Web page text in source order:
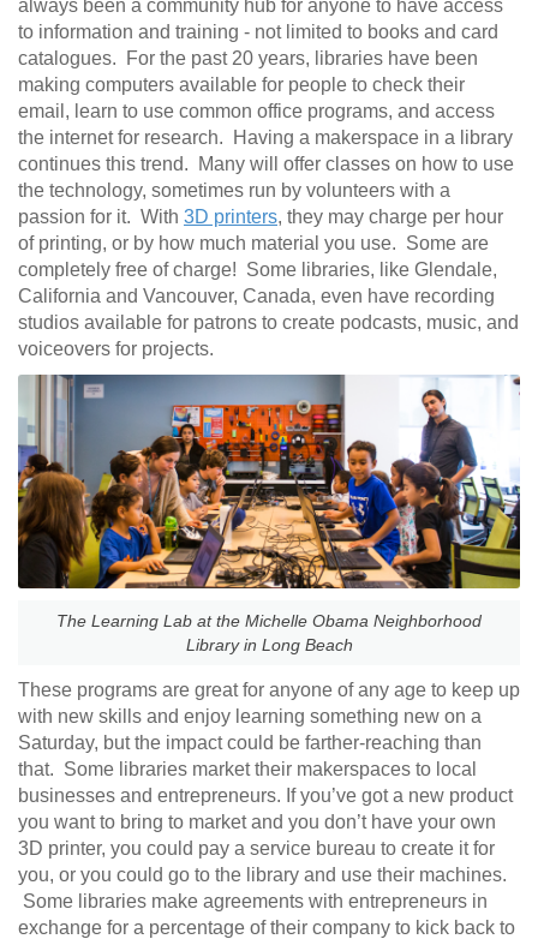
always been a community hub for anyone to have access
to information and training - not limited to books and card
catalogues. For the past 20 years, libraries have been
making computers available for people to check their
email, learn to use common office programs, and access
the internet for research. Having a makerspace in a library
continues this trend. Many will offer classes on how to use
the technology, sometimes run by volunteers with a
passion for it. With 3D printers, they may charge per hour
of printing, or by how much material you use. Some are
completely free of charge! Some libraries, like Glendale,
California and Vancouver, Canada, even have recording
studios available for patrons to create podcasts, music, and
voiceovers for projects.
The Learning Lab at the Michelle Obama Neighborhood
Library in Long Beach
These programs are great for anyone of any age to keep up
with new skills and enjoy learning something new on a
Saturday, but the impact could be farther-reaching than
that. Some libraries market their makerspaces to local
businesses and entrepreneurs. If you’ve got a new product
you want to bring to market and you don’t have your own
3D printer, you could pay a service bureau to create it for
you, or you could go to the library and use their machines.
Some libraries make agreements with entrepreneurs in
exchange for a percentage of their company to kick back to